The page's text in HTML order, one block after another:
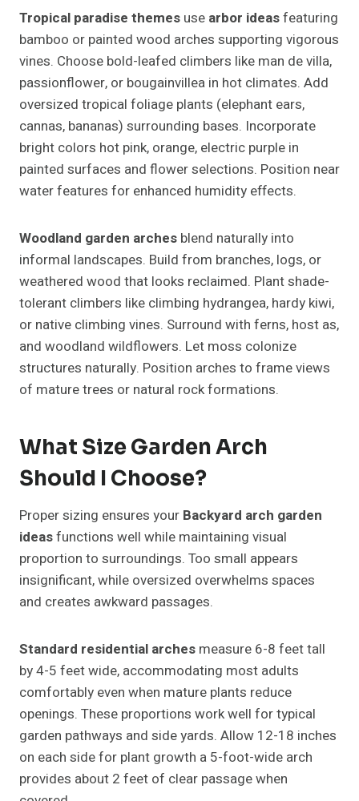
Tropical paradise themes use arbor ideasfeaturing
bamboo or painted wood arches supporting vigorous
vines. Choose bold-leafed climbers like man de villa,
passionflower, or bougainvillea in hot climates. Add
oversized tropical foliage plants (elephant ears,
cannas, bananas) surrounding bases. Incorporate
bright colors hot pink, orange, electric purple in
painted surfaces and flower selections. Position near
water features for enhanced humidity effects.
Woodland garden arches blend naturally into
informal landscapes. Build from branches, logs, or
weathered wood that looks reclaimed. Plant shade-
tolerant climbers like climbing hydrangea, hardy kiwi,
or native climbing vines. Surround with ferns, host as,
and woodland wildflowers. Let moss colonize
structures naturally. Position arches to frame views
of mature trees or natural rock formations.
What Size Garden Arch
Should I Choose?
Proper sizing ensures your Backyard arch garden
ideasfunctions well while maintaining visual
proportion to surroundings. Too small appears
insignificant, while oversized overwhelms spaces
and creates awkward passages.
Standard residential arches measure 6-8 feet tall
by 4-5 feet wide, accommodating most adults
comfortably even when mature plants reduce
openings. These proportions work well for typical
garden pathways and side yards. Allow 12-18 inches
on each side for plant growth a 5-foot-wide arch
provides about 2 feet of clear passage when